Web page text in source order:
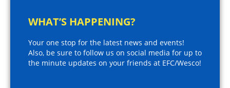
WHAT’S HAPPENING?
Your one stop for the latest news and events!
Also, be sure to follow us on social media for up to
the minute updates on your friends at EFC/Wesco!